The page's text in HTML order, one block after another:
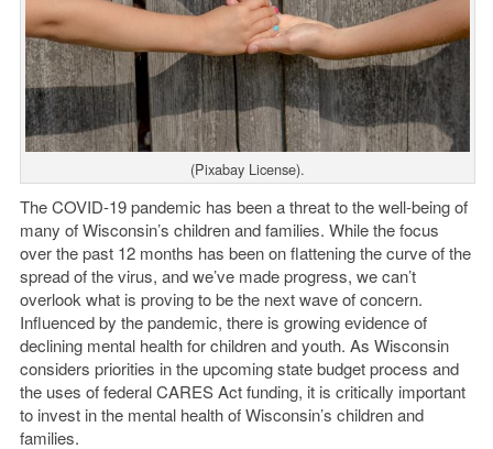
(Pixabay License).
The COVID-19 pandemic has been a threat to the well-being of
many of Wisconsin’s children and families. While the focus
over the past 12 months has been on flattening the curve of the
spread of the virus, and we’ve made progress, we can’t
overlook what is proving to be the next wave of concern.
Influenced by the pandemic, there is growing evidence of
declining mental health for children and youth. As Wisconsin
considers priorities in the upcoming state budget process and
the uses of federal CARES Act funding, it is critically important
to invest in the mental health of Wisconsin’s children and
families.